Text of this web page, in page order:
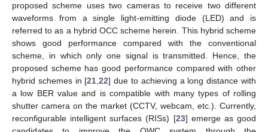
proposed scheme uses two cameras to receive two different
waveforms from a single light-emitting diode (LED) and is
referred to as a hybrid OCC scheme herein. This hybrid scheme
shows good performance compared with the conventional
scheme, in which only one signal is transmitted. Hence, the
proposed scheme has good performance compared with other
hybrid schemes in [21 ,22] due to achieving a long distance with
a low BER value and is compatible with many types of rolling
shutter camera on the market (CCTV, webcam, etc.). Currently,
reconfigurable intelligent surfaces (RISs) [23] emerge as good